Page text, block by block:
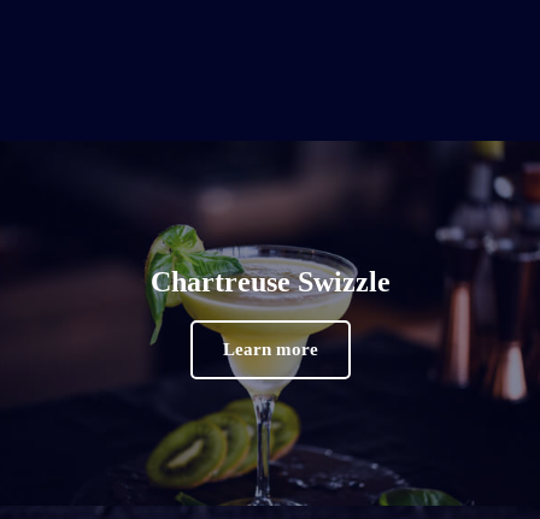
Chartreuse Swizzle
Learn more